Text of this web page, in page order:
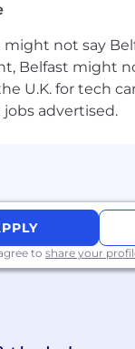
3 years to
for
with
not say
might
U.K. for tech
advertised.
to share your